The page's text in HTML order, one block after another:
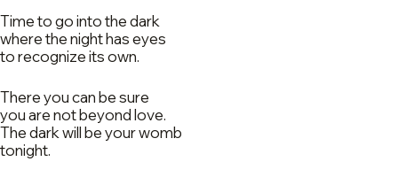
Time to go into the dark
where the night has eyes
to recognize its own.
There you can be sure
you are not beyond love.
The dark will be your womb
tonight.